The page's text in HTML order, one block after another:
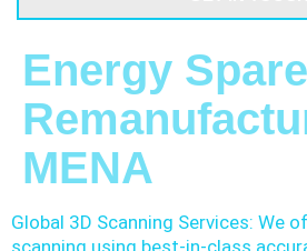
Energy
MENA
Global 3D Scanning Services: We
scanning using best-in-class